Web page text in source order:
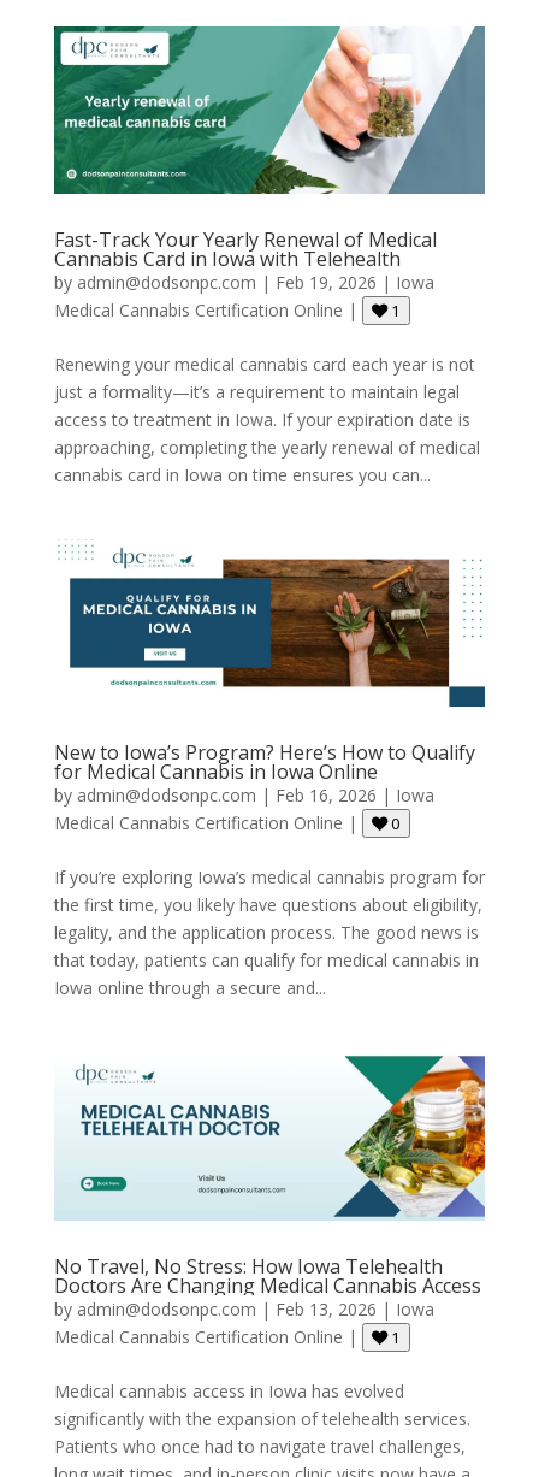
Fast-Track Your Yearly Renewal of Medical
Cannabis Card in Iowa with Telehealth
by admin@dodsonpc.com | Feb 19, 2026 | Iowa
Medical Cannabis Certification Online | 1
Renewing your medical cannabis card each year is not
just a formality—it’s a requirement to maintain legal
access to treatment in Iowa. If your expiration date is
approaching, completing the yearly renewal of medical
cannabis card in Iowa on time ensures you can...
New to Iowa’s Program? Here’s How to Qualify
for Medical Cannabis in Iowa Online
by admin@dodsonpc.com | Feb 16, 2026 | Iowa
Medical Cannabis Certification Online | 0
If you’re exploring Iowa’s medical cannabis program for
the first time, you likely have questions about eligibility,
legality, and the application process. The good news is
that today, patients can qualify for medical cannabis in
Iowa online through a secure and...
No Travel, No Stress: How Iowa Telehealth
Doctors Are Changing Medical Cannabis Access
by admin@dodsonpc.com | Feb 13, 2026 | Iowa
Medical Cannabis Certification Online | 1
Medical cannabis access in Iowa has evolved
significantly with the expansion of telehealth services.
Patients who once had to navigate travel challenges,